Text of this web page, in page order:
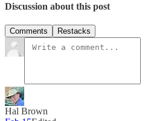
Discussion about this post
Comments Restacks
Hal Brown